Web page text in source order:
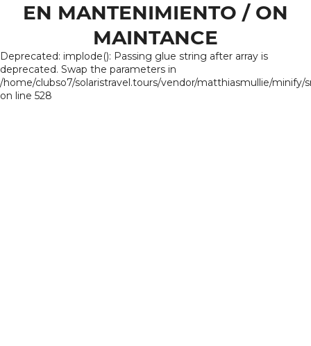
EN MANTENIMIENTO / ON
MAINTANCE
Deprecated: implode(): Passing glue string after array is
deprecated. Swap the parameters in
/home/clubso7/solaristravel.tours/vendor/matthiasmullie/minify/
on line 528